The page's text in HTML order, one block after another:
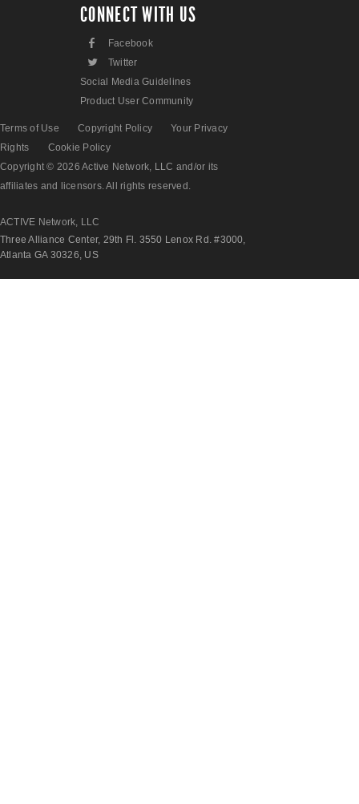
CONNECT WITH US
F Facebook
L
Twitter
Social Media Guidelines
Product User Community
Terms of Use Copyright Policy
Your Privacy
Rights
Cookie Policy
Copyright © 2026 Active Network, LLC and/or its
affiliates and licensors. All rights reserved.
ACTIVE Network, LLC
Three Alliance Center, 29th Fl. 3550 Lenox Rd. #3000,
Atlanta GA 30326, US